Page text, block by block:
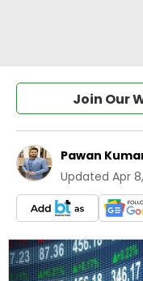
Join Our
Pawan
Updated Apr